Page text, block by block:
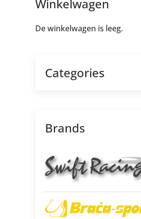
Winkelwagen
De winkelwagen is leeg.
Categories
Brands